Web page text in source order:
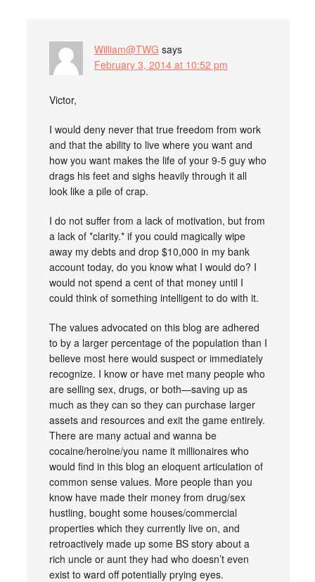
William@TWG says
February 3, 2014 at 10:52 pm
Victor,
I would deny never that true freedom from work
and that the ability to live where you want and
how you want makes the life of your 9-5 guy who
drags his feet and sighs heavily through it all
look like a pile of crap.
I do not suffer from a lack of motivation, but from
a lack of *clarity.* if you could magically wipe
away my debts and drop $10,000 in my bank
account today, do you know what I would do? I
would not spend a cent of that money until I
could think of something intelligent to do with it.
The values advocated on this blog are adhered
to by a larger percentage of the population than I
believe most here would suspect or immediately
recognize. I know or have met many people who
are selling sex, drugs, or both—saving up as
much as they can so they can purchase larger
assets and resources and exit the game entirely.
There are many actual and wanna be
cocaine/heroine/you name it millionaires who
would find in this blog an eloquent articulation of
common sense values. More people than you
know have made their money from drug/sex
hustling, bought some houses/commercial
properties which they currently live on, and
retroactively made up some BS story about a
rich uncle or aunt they had who doesn’t even
exist to ward off potentially prying eyes.